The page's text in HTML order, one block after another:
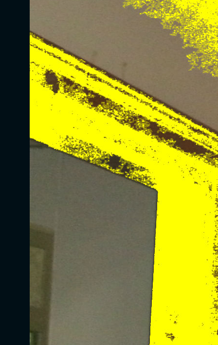
Website Designedby Christella Spry ©